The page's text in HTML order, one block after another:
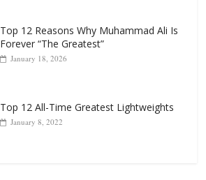
Top 12 Reasons Why Muhammad Ali Is
Forever “The Greatest”
January 18, 2026
Top 12 All-Time Greatest Lightweights
January 8, 2022